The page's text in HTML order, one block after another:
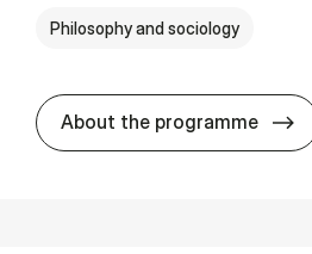
Philosophy and sociology
About the programme